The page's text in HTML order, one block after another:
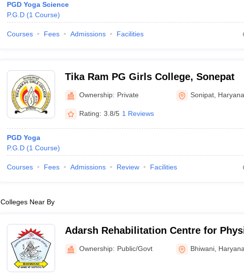
PGD Yoga Science
P.G.D (1 Course)
Courses Fees Admissions Facilities
Tika Ram PG Girls College, Sonepat
Ownership: Private Sonipat Haryana
Rating: 3.8/5 1 Reviews
PGD Yoga
P.G.D (1 Course)
Courses Fees Admissions Review Facilities
Colleges Near By
Adarsh Rehabilitation Centre for
and Mentally Handicapped Children,
Ownership: Public/Govt Bhiwani Haryana